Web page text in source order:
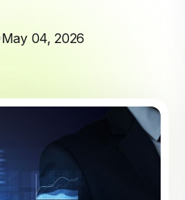
May 04, 2026